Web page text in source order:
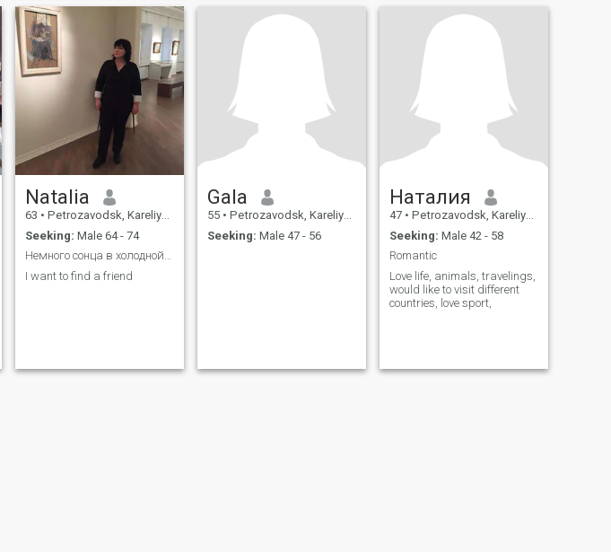
Natalia
63 • Petrozavodsk, Kareliya, Russia
Seeking: Male 64 - 74
Немного сонца в холодной воде
I want to find a friend
Gala
55 • Petrozavodsk, Kareliya, Russia
Seeking: Male 47 - 56
Наталия
47 • Petrozavodsk, Kareliya, Russia
Seeking: Male 42 - 58
Romantic
Love life, animals, travelings,
would like to visit different
countries, love sport,